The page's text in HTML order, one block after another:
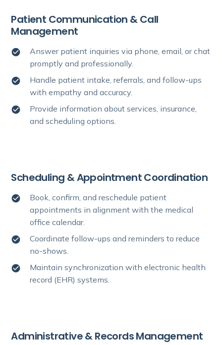
Patient Communication & Call
Management
Answer patient inquiries via phone, email, or chat
promptly and professionally.
Handle patient intake, referrals, and follow-ups
with empathy and accuracy.
Provide information about services, insurance,
and scheduling options.
Scheduling & Appointment Coordination
Book, confirm, and reschedule patient
appointments in alignment with the medical
office calendar.
Coordinate follow-ups and reminders to reduce
no-shows.
Maintain synchronization with electronic health
record (EHR) systems.
Administrative & Records Management